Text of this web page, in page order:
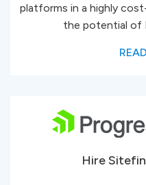
platforms in a highly
the potential of
Hire